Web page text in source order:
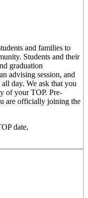
and families to
Students and their
graduation
advising session, and
day. We ask that you
of your TOP. Pre-
are officially joining the
date,